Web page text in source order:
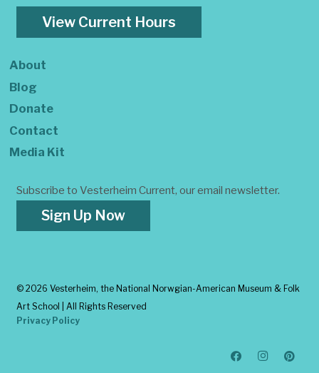
View Current Hours
About
Blog
Donate
Contact
Media Kit
Subscribe to Vesterheim Current, our email newsletter.
Sign Up Now
© 2026 Vesterheim, the National Norwgian-American Museum & Folk
Art School | All Rights Reserved
Privacy Policy